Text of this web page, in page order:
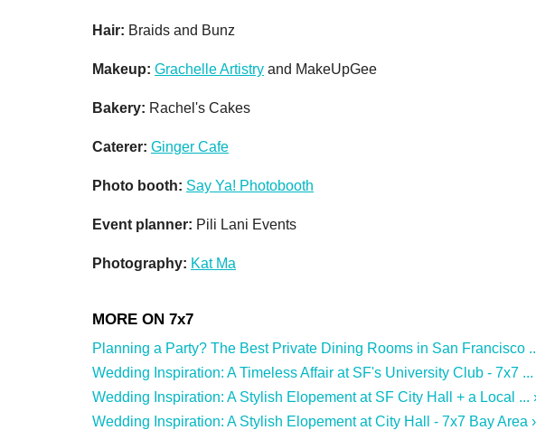
Hair: Braids and Bunz
Makeup: Grachelle Artistry and MakeUpGee
Bakery: Rachel's Cakes
Caterer: Ginger Cafe
Photo booth: Say Ya! Photobooth
Event planner: Pili Lani Events
Photography: Kat Ma
Planning a Party? The Best Private Dining Rooms in San Francisco
Wedding Inspiration: A Timeless Affair at SF's University Club - 7x7 ...
Wedding Inspiration: A Stylish Elopement at SF City Hall + a Local ...
Wedding Inspiration: A Stylish Elopement at City Hall - 7x7 Bay Area ›